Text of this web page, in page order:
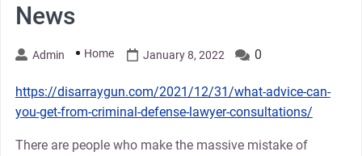
News
Admin Home January 8, 2022 0
https://disarraygun.com/2021/12/31/what-advice-can-
you-get-from-criminal-defense-lawyer-consultations/
There are people who make the massive mistake of